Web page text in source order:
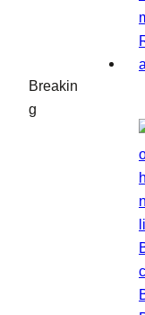
Breakin
g